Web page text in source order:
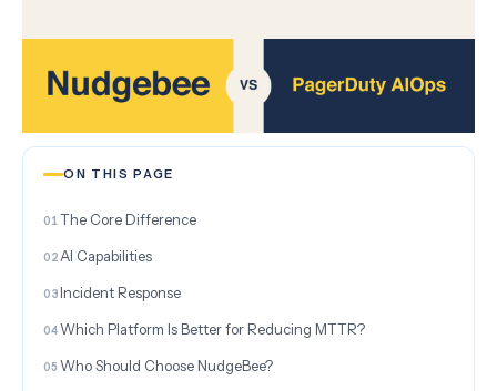
ON THIS PAGE
The Core Difference
AI Capabilities
Incident Response
Which Platform Is Better for Reducing MTTR?
Who Should Choose NudgeBee?